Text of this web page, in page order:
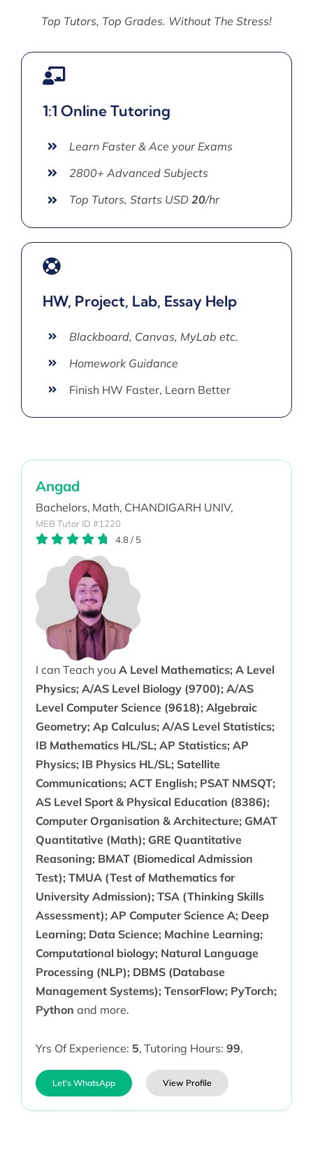
Top Tutors, Top Grades. Without The Stress!
1:1 Online Tutoring
Learn Faster & Ace your Exams
2800+ Advanced Subjects
Top Tutors, Starts USD 20/hr
HW, Project, Lab, Essay Help
Blackboard, Canvas, MyLab etc.
Homework Guidance
Finish HW Faster, Learn Better
Angad
Bachelors, Math, CHANDIGARH UNIV,
MEB Tutor ID #1220
4.8/ 5
I can Teach you A Level Mathematics; A Level
Physics; A/AS Level Biology (9700); A/AS
Level Computer Science (9618); Algebraic
Geometry; Ap Calculus; A/AS Level Statistics;
IB Mathematics HL/SL; AP Statistics; AP
Physics; IB Physics HL/SL; Satellite
Communications; ACT English; PSAT NMSQT;
AS Level Sport & Physical Education (8386);
Computer Organisation & Architecture; GMAT
Quantitative (Math); GRE Quantitative
Reasoning; BMAT (Biomedical Admission
Test); TMUA (Test of Mathematics for
University Admission); TSA (Thinking Skills
Assessment); AP Computer Science A; Deep
Learning; Data Science; Machine Learning;
Computational biology; Natural Language
Processing (NLP); DBMS (Database
Management Systems); TensorFlow; PyTorch;
Python and more.
Yrs Of Experience: 5, Tutoring Hours: 99,
Let's WhatsApp View Profile